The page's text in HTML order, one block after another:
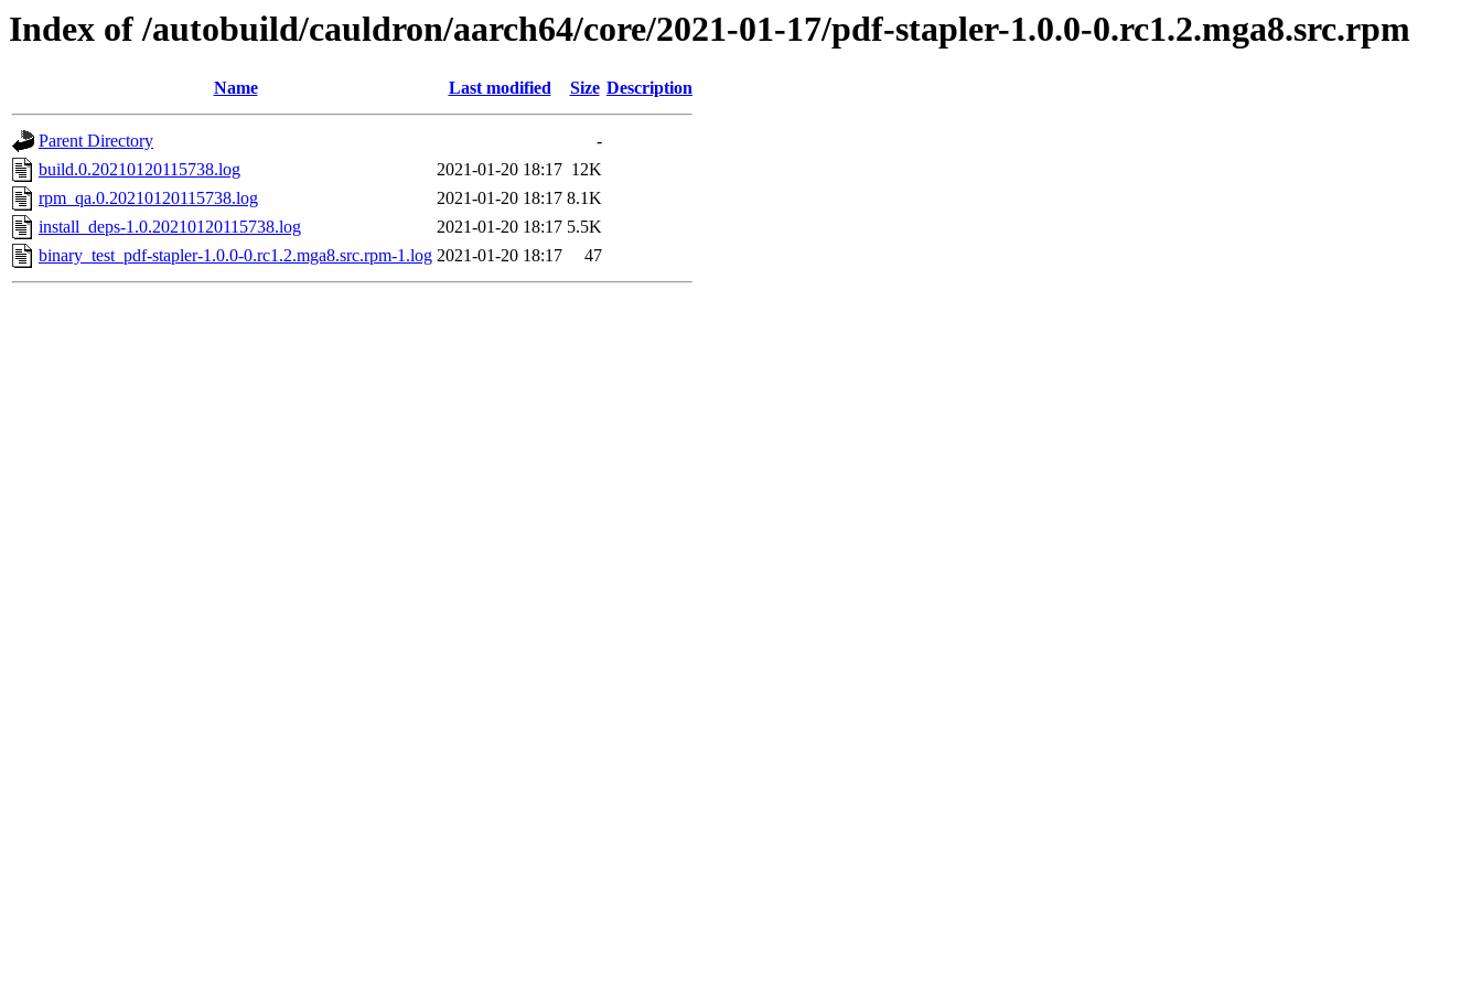
Index of /autobuild/cauldron/aarch64/core/2021-01-17/pdf-stapler-1.0.0-0.rc1.2.mga8.src.rpm
Name Last modified Size Description
Parent Directory
-
build.0.20210120115738.log
2021-01-20 18:17 12K
rpm_qa.0.20210120115738.log
2021-01-20 18:17 8.1K
install_deps-1.0.20210120115738.log
2021-01-20 18:17 5.5K
binary_test_pdf-stapler-1.0.0-0.rc1.2.mga8.src.rpm-1.log 2021-01-20 18:17 47